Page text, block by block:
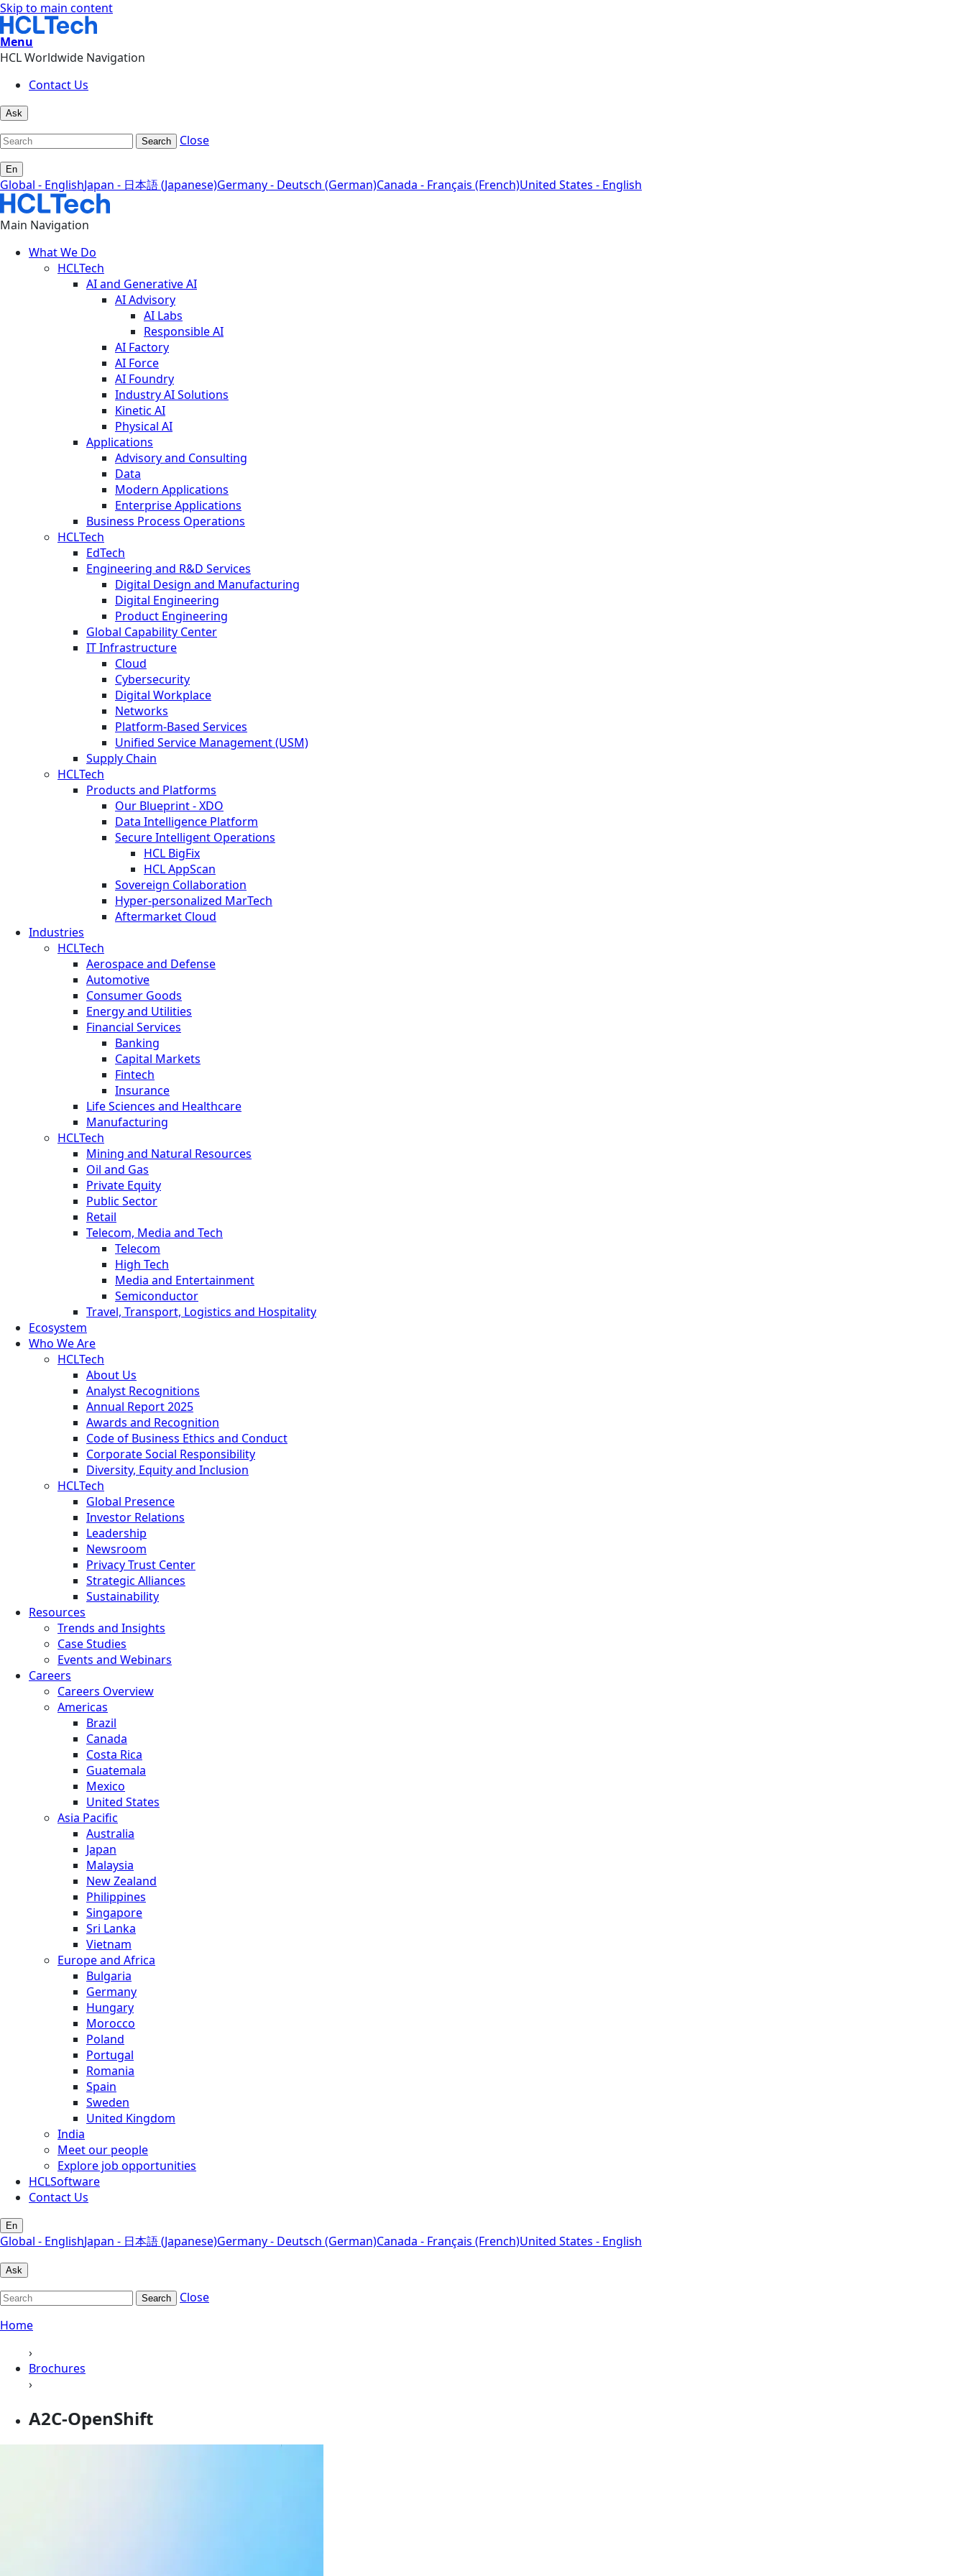
Skip to main content
Menu
HCL Worldwide Navigation
Contact Us
Ask
Search Close
En
Global - EnglishJapan - 日本語 (Japanese)Germany - Deutsch (German)Canada - Français (French)United States - English
Main Navigation
What We Do
HCLTech
AI and Generative AI
AI Advisory
AI Labs
Responsible AI
AI Factory
AI Force
AI Foundry
Industry AI Solutions
Kinetic AI
Physical AI
Applications
Advisory and Consulting
Data
Modern Applications
Enterprise Applications
Business Process Operations
HCLTech
EdTech
Engineering and R&D Services
Digital Design and Manufacturing
Digital Engineering
Product Engineering
Global Capability Center
IT Infrastructure
Cloud
Cybersecurity
Digital Workplace
Networks
Platform-Based Services
Unified Service Management (USM)
Supply Chain
HCLTech
Products and Platforms
Our Blueprint - XDO
Data Intelligence Platform
Secure Intelligent Operations
HCL BigFix
HCL AppScan
Sovereign Collaboration
Hyper-personalized MarTech
Aftermarket Cloud
Industries
HCLTech
Aerospace and Defense
Automotive
Consumer Goods
Energy and Utilities
Financial Services
Banking
Capital Markets
Fintech
Insurance
Life Sciences and Healthcare
Manufacturing
HCLTech
Mining and Natural Resources
Oil and Gas
Private Equity
Public Sector
Retail
Telecom, Media and Tech
Telecom
High Tech
Media and Entertainment
Semiconductor
Travel, Transport, Logistics and Hospitality
Ecosystem
Who We Are
HCLTech
About Us
Analyst Recognitions
Annual Report 2025
Awards and Recognition
Code of Business Ethics and Conduct
Corporate Social Responsibility
Diversity, Equity and Inclusion
HCLTech
Global Presence
Investor Relations
Leadership
Newsroom
Privacy Trust Center
Strategic Alliances
Sustainability
Resources
Trends and Insights
Case Studies
Events and Webinars
Careers
Careers Overview
Americas
Brazil
Canada
Costa Rica
Guatemala
Mexico
United States
Asia Pacific
Australia
Japan
Malaysia
New Zealand
Philippines
Singapore
Sri Lanka
Vietnam
Europe and Africa
Bulgaria
Germany
Hungary
Morocco
Poland
Portugal
Romania
Spain
Sweden
United Kingdom
India
Meet our people
Explore job opportunities
HCLSoftware
Contact Us
En
Global - EnglishJapan - 日本語 (Japanese)Germany - Deutsch (German)Canada - Français (French)United States - English
Ask
Search
Close
Home
›
Brochures
›
A2C-OpenShift